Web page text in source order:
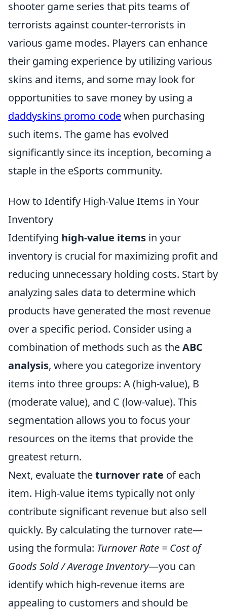
shooter game series that pits teams of
terrorists against counter-terrorists in
various game modes. Players can enhance
their gaming experience by utilizing various
skins and items, and some may look for
opportunities to save money by using a
daddyskins promo codewhen purchasing
such items. The game has evolved
significantly since its inception, becoming a
staple in the eSports community.
How to Identify High-Value Items in Your
Inventory
Identifying high-value items in your
inventory is crucial for maximizing profit and
reducing unnecessary holding costs. Start by
analyzing sales data to determine which
products have generated the most revenue
over a specific period. Consider using a
combination of methods such as theABC
analysis, where you categorize inventory
items into three groups: A (high-value), B
(moderate value), and C (low-value). This
segmentation allows you to focus your
resources on the items that provide the
greatest return.
Next, evaluate theturnover rate of each
item. High-value items typically not only
contribute significant revenue but also sell
quickly. By calculating the turnover rate—
using the formula: Turnover Rate = Cost of
Goods Sold / Average Inventory—you can
identify which high-revenue items are
appealing to customers and should be